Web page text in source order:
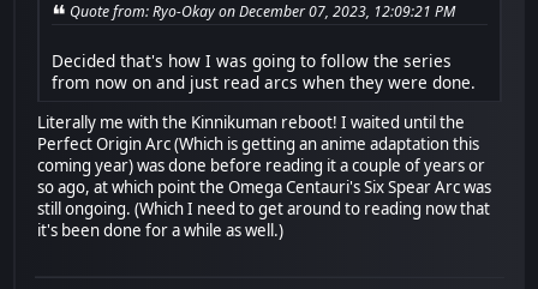
Quote from: Ryo-Okay on December 07, 2023, 12:09:21 PM
Decided that's how I was going to follow the series
from now on and just read arcs when they were done.
Literally me with the Kinnikuman reboot! I waited until the
Perfect Origin Arc (Which is getting an anime adaptation this
coming year) was done before reading it a couple of years or
so ago, at which point the Omega Centauri's Six Spear Arc was
still ongoing. (Which I need to get around to reading now that
it's been done for a while as well.)